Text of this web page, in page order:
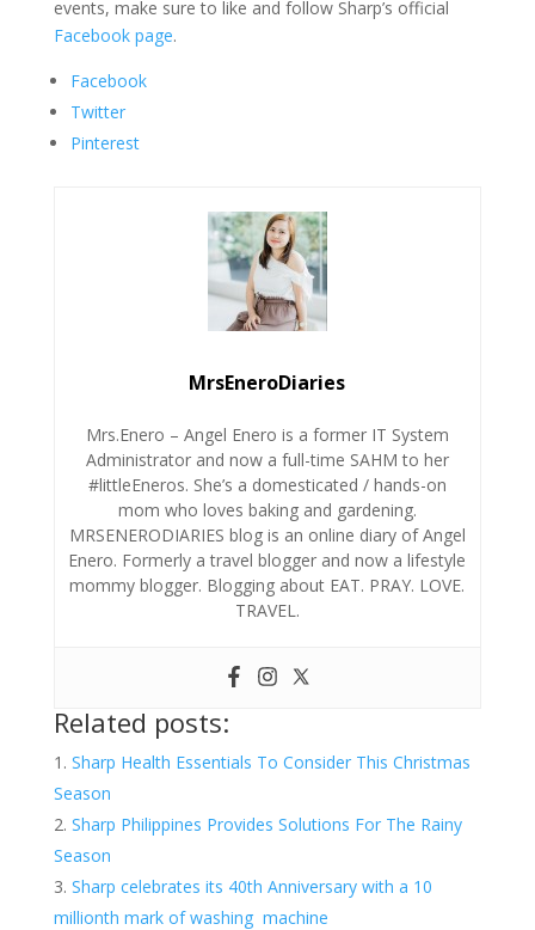
events, make sure to like and follow Sharp’s official
Facebook page.
Facebook
Twitter
Pinterest
MrsEneroDiaries
Mrs.Enero – Angel Enero is a former IT System
Administrator and now a full-time SAHM to her
#littleEneros. She’s a domesticated / hands-on
mom who loves baking and gardening.
MRSENERODIARIES blog is an online diary of Angel
Enero. Formerly a travel blogger and now a lifestyle
mommy blogger. Blogging about EAT. PRAY. LOVE.
TRAVEL.
Related posts:
Sharp Health Essentials To Consider This Christmas
Season
Sharp Philippines Provides Solutions For The Rainy
Season
Sharp celebrates its 40th Anniversary with a 10
millionth mark of washing machine